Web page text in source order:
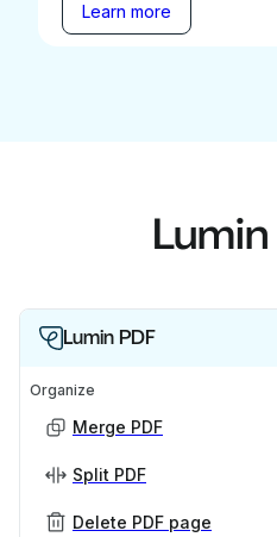
Learn more
Lumin PDF
Organize
Merge PDF
Split PDF
Delete PDF page